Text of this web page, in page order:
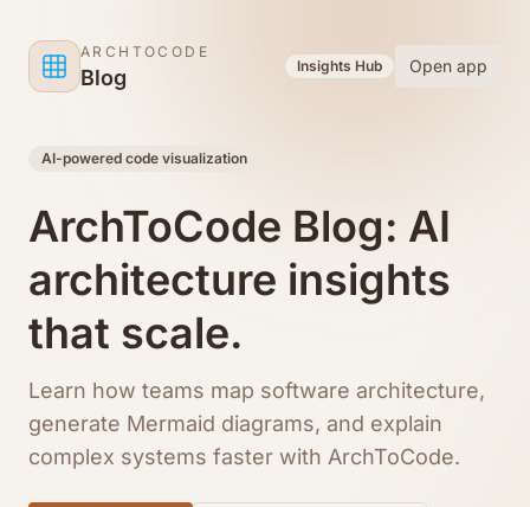
ARCHTOCODE
Blog Insights Hub Open app
AI-powered code visualization
ArchToCode Blog: AI
architecture insights
that scale.
Learn how teams map software architecture,
generate Mermaid diagrams, and explain
complex systems faster with ArchToCode.